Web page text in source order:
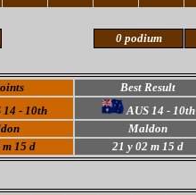
0 podium
Best Result
- 10th
AUS 14 - 10th
Maldon
m 15 d 21 y 02 m 15 d